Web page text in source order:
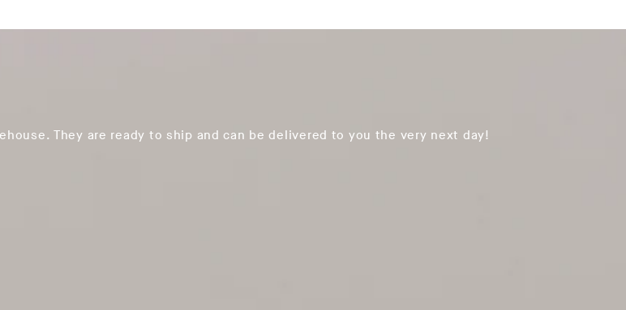
They are ready to ship and can be delivered to you the very next day!